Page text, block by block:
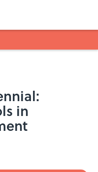
in